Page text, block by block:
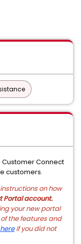
Customer Connect
customers.
on how
Portal account.
your new portal
the features and
hereif you did not